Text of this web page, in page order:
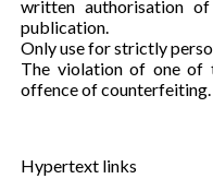
written authorisation
publication.
Only use for strictly
The violation of one of
offence of counterfeiting.
Hypertext links